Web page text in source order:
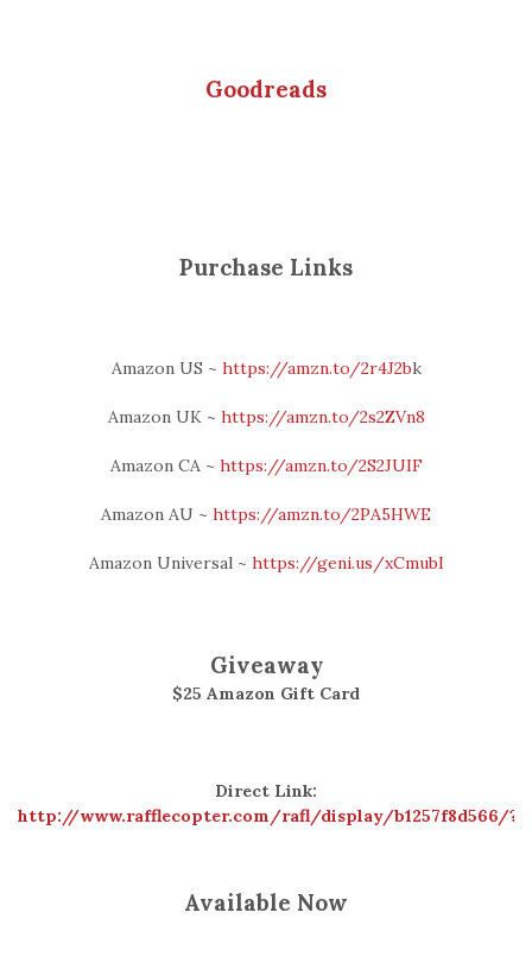
Goodreads
Purchase Links
Amazon US ~ https://amzn.to/2r4J2bk
Amazon UK ~ https://amzn.to/2s2ZVn8
Amazon CA ~ https://amzn.to/2S2JUIF
Amazon AU ~ https://amzn.to/2PA5HWE
Amazon Universal ~ https://geni.us/xCmubI
Giveaway
$25 Amazon Gift Card
Direct Link:
http://www.rafflecopter.com/rafl/display/b1257f8d566/?
Available Now